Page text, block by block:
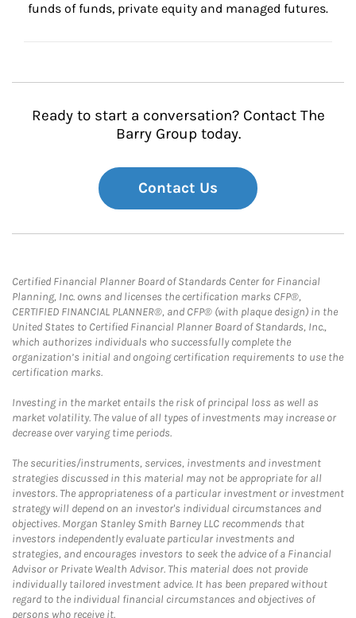
funds of funds, private equity and managed futures.
Ready to start a conversation? Contact The
Barry Group today.
Contact Us
Certified Financial Planner Board of Standards Center for Financial
Planning, Inc. owns and licenses the certification marks CFP®,
CERTIFIED FINANCIAL PLANNER®, and CFP® (with plaque design) in the
United States to Certified Financial Planner Board of Standards, Inc.,
which authorizes individuals who successfully complete the
organization’s initial and ongoing certification requirements to use the
certification marks.
Investing in the market entails the risk of principal loss as well as
market volatility. The value of all types of investments may increase or
decrease over varying time periods.
The securities/instruments, services, investments and investment
strategies discussed in this material may not be appropriate for all
investors. The appropriateness of a particular investment or investment
strategy will depend on an investor's individual circumstances and
objectives. Morgan Stanley Smith Barney LLC recommends that
investors independently evaluate particular investments and
strategies, and encourages investors to seek the advice of a Financial
Advisor or Private Wealth Advisor. This material does not provide
individually tailored investment advice. It has been prepared without
regard to the individual financial circumstances and objectives of
persons who receive it.